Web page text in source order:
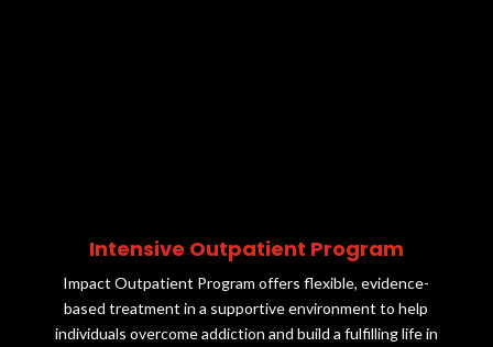
Intensive Outpatient Program
Impact Outpatient Program offers flexible, evidence-
based treatment in a supportive environment to help
individuals overcome addiction and build a fulfilling life in